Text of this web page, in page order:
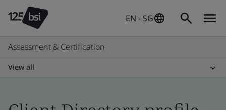
EN - SG
Assessment & Certification
View all